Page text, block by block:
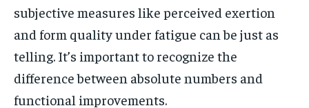
subjective measures like perceived exertion
and form quality under fatigue can be just as
telling. It’s important to recognize the
difference between absolute numbers and
functional improvements.